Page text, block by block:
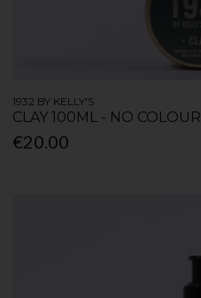
1932 BY KELLY'S
CLAY 100ML - NO COLOUR
€20.00